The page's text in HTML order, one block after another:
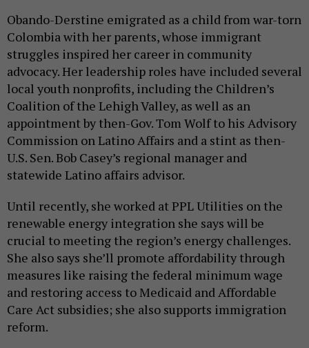
Obando-Derstine emigrated as a child from war-torn
Colombia with her parents, whose immigrant
struggles inspired her career in community
advocacy. Her leadership roles have included several
local youth nonprofits, including the Children’s
Coalition of the Lehigh Valley, as well as an
appointment by then-Gov. Tom Wolf to his Advisory
Commission on Latino Affairs and a stint as then-
U.S. Sen. Bob Casey’s regional manager and
statewide Latino affairs advisor.
Until recently, she worked at PPL Utilities on the
renewable energy integration she says will be
crucial to meeting the region’s energy challenges.
She also says she’ll promote affordability through
measures like raising the federal minimum wage
and restoring access to Medicaid and Affordable
Care Act subsidies; she also supports immigration
reform.